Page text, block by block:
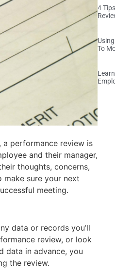
a performance review is
and their manager,
thoughts, concerns,
make sure your next
meeting.
data or records you’ll
review, or look
data in advance, you
the review.
4
To